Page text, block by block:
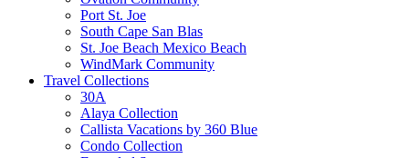
Port St. Joe
South Cape San Blas
St. Joe Beach Mexico Beach
WindMark Community
Travel Collections
30A
Alaya Collection
Callista Vacations by 360 Blue
Condo Collection